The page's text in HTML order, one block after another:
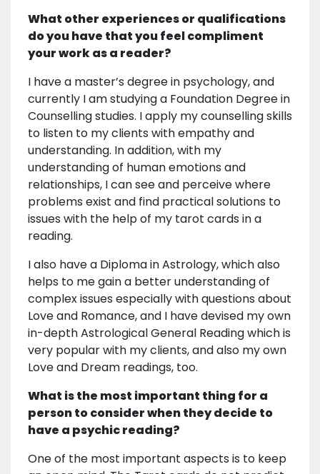
What other experiences or qualifications
do you have that you feel compliment
your work as a reader?
I have a master’s degree in psychology, and
currently I am studying a Foundation Degree in
Counselling studies. I apply my counselling skills
to listen to my clients with empathy and
understanding. In addition, with my
understanding of human emotions and
relationships, I can see and perceive where
problems exist and find practical solutions to
issues with the help of my tarot cards in a
reading.
I also have a Diploma in Astrology, which also
helps to me gain a better understanding of
complex issues especially with questions about
Love and Romance, and I have devised my own
in-depth Astrological General Reading which is
very popular with my clients, and also my own
Love and Dream readings, too.
What is the most important thing for a
person to consider when they decide to
have a psychic reading?
One of the most important aspects is to keep